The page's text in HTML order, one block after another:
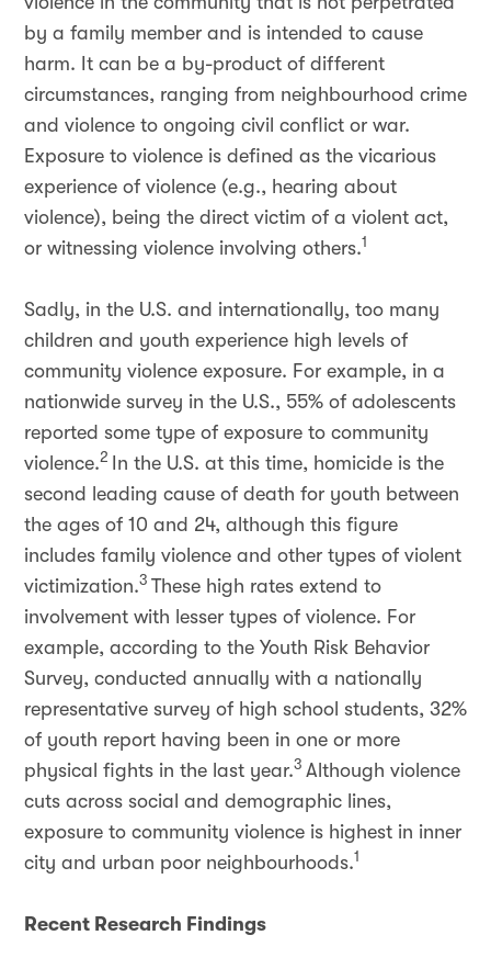
by a family member and is intended to cause
harm. It can be a by-product of different
circumstances, ranging from neighbourhood crime
and violence to ongoing civil conflict or war.
Exposure to violence is defined as the vicarious
experience of violence (e.g., hearing about
violence), being the direct victim of a violent act,
or witnessing violence involving others.1
Sadly, in the U.S. and internationally, too many
children and youth experience high levels of
community violence exposure. For example, in a
nationwide survey in the U.S., 55% of adolescents
reported some type of exposure to community
violence.2
In the U.S. at this time, homicide is the
second leading cause of death for youth between
the ages of 10 and 24, although this figure
includes family violence and other types of violent
victimization.3 These high rates extend to
involvement with lesser types of violence. For
example, according to the Youth Risk Behavior
Survey, conducted annually with a nationally
representative survey of high school students, 32%
of youth report having been in one or more
physical fights in the last year.3 Although violence
cuts across social and demographic lines,
exposure to community violence is highest in inner
city and urban poor neighbourhoods.1
Recent Research Findings